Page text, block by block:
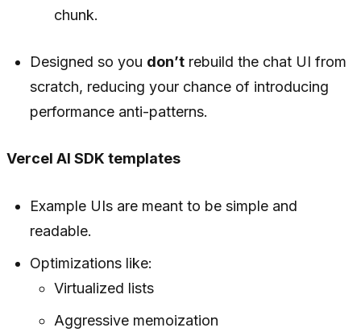
chunk.
Designed so you don’t rebuild the chat UI from
scratch, reducing your chance of introducing
performance anti-patterns.
Vercel AI SDK templates
Example UIs are meant to be simple and
readable.
Optimizations like:
Virtualized lists
Aggressive memoization